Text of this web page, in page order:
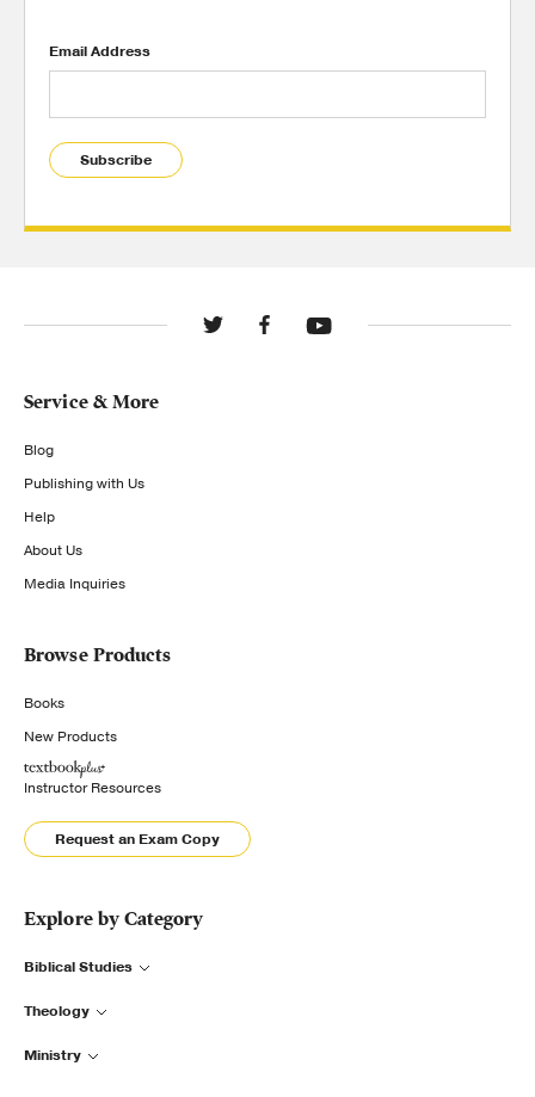
Email Address
Subscribe
Service & More
Blog
Publishing with Us
Help
About Us
Media Inquiries
Browse Products
Books
New Products
Instructor Resources
Request an Exam Copy
Explore by Category
Biblical Studies
Theology
Ministry